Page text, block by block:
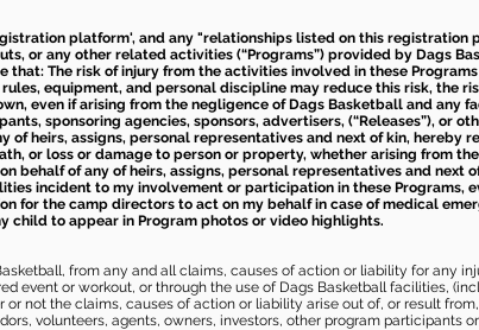
platform', and any "relationships listed on this
or any other related activities (“Programs”) provided by Dags
that: The risk of injury from the activities involved in these
equipment, and personal discipline may reduce this risk, the
even if arising from the negligence of Dags Basketball and any
sponsoring agencies, sponsors, advertisers, (“Releases”), or
heirs, assigns, personal representatives and next of kin, hereby
or loss or damage to person or property, whether arising from
of any of heirs, assigns, personal representatives and next
incident to my involvement or participation in these Programs,
for the camp directors to act on my behalf in case of medical
child to appear in Program photos or video highlights.
from any and all claims, causes of action or liability for any
event or workout, or through the use of Dags Basketball facilities,
or not the claims, causes of action or liability arise out of, or result
volunteers, agents, owners, investors, other program participants